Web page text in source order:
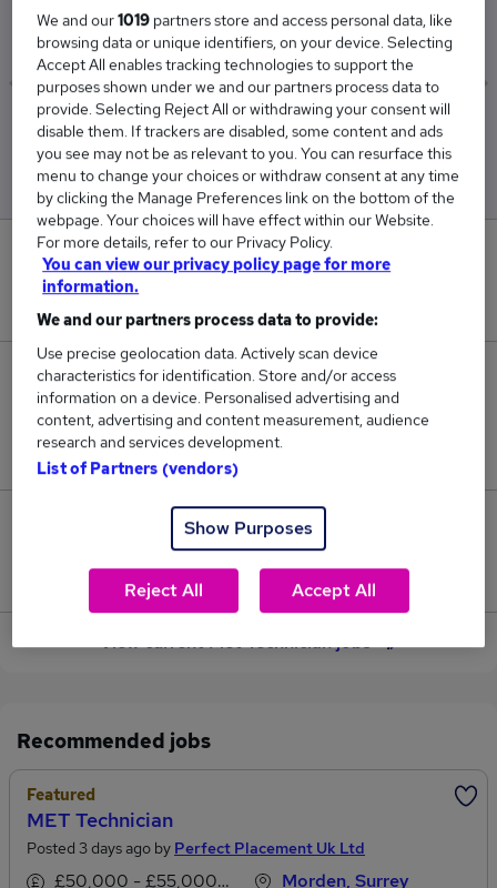
£54,101
Low
£53,823
High
£54,378
0
10
Jobs in Reed.co.uk, ranging from £53,823 to
£54,378.
1
Jobs that pay more than the average (£54,101).
View current Met Technician jobs
Recommended jobs
Featured
MET Technician
Posted 3 days ago by Perfect Placement Uk Ltd
£50,000 - £55,000 per annum
Morden, Surrey
We and our1019 partners store and access personal data, like
browsing data or unique identifiers, on your device. Selecting
Accept All enables tracking technologies to support the
purposes shown under we and our partners process data to
provide. Selecting Reject All or withdrawing your consent will
disable them. If trackers are disabled, some content and ads
you see may not be as relevant to you. You can resurface this
menu to change your choices or withdraw consent at any time
by clicking the Manage Preferences link on the bottom of the
webpage. Your choices will have effect within our Website.
For more details, refer to our Privacy Policy.
You can view our privacy policy page for more
information.
We and our partners process data to provide:
Use precise geolocation data. Actively scan device
characteristics for identification. Store and/or access
information on a device. Personalised advertising and
content, advertising and content measurement, audience
research and services development.
List of Partners (vendors)
Show Purposes
Reject All Accept All